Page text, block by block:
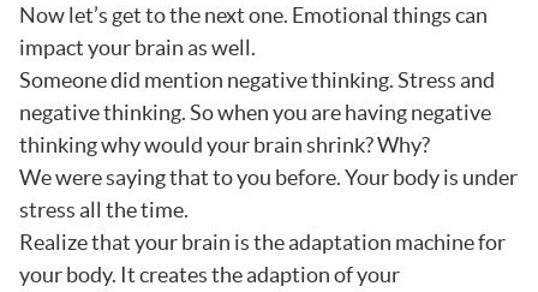
Now let’s get to the next one. Emotional things can
impact your brain as well.
Someone did mention negative thinking. Stress and
negative thinking. So when you are having negative
thinking why would your brain shrink? Why?
We were saying that to you before. Your body is under
stress all the time.
Realize that your brain is the adaptation machine for
your body. It creates the adaption of your